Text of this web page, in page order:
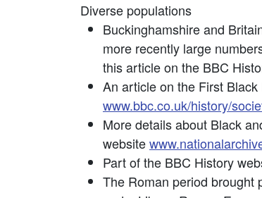
Diverse populations
Buckinghamshire and
more recently large
this article on the BBC
An article on the First
www.bbc.co.uk/history/
More details about Black
website
Part of the BBC History
The Roman period brought